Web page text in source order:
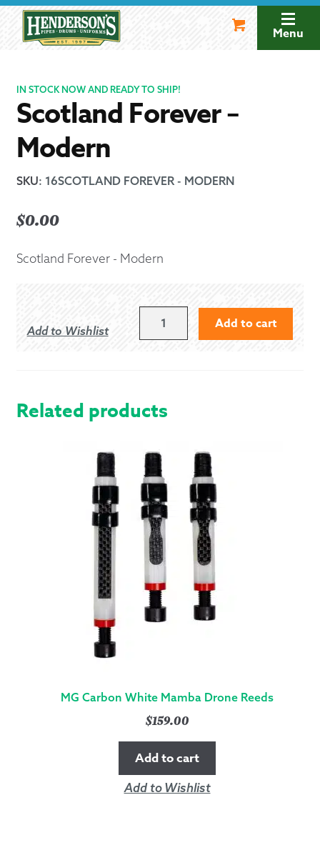
navigation
Menu
IN STOCK NOW AND READY TO SHIP!
Scotland Forever –
Modern
SKU: 16SCOTLAND FOREVER - MODERN
$0.00
Scotland Forever - Modern
Add to Wishlist Add to cart
Related products
MG Carbon White Mamba Drone Reeds
$159.00
Add to cart
Add to Wishlist